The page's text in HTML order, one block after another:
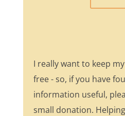
I really want to keep
free - so, if you have
information useful,
small donation.